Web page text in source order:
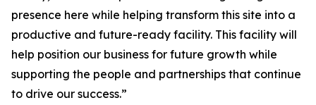
presence here while helping transform this site into a
productive and future-ready facility. This facility will
help position our business for future growth while
supporting the people and partnerships that continue
to drive our success.”